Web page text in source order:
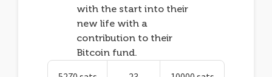
with the start into their
new life with a
contribution to their
Bitcoin fund.